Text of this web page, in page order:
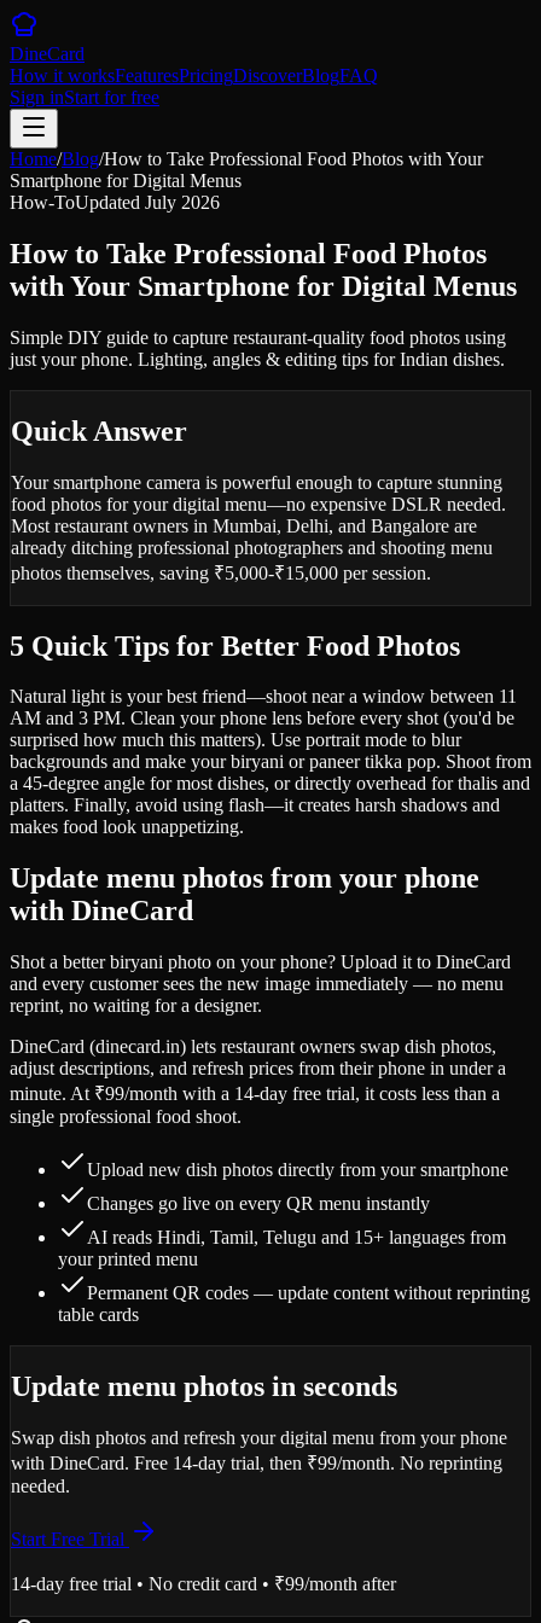
DineCard
How it worksFeaturesPricingDiscoverBlogFAQ
Sign inStart for free
Home/Blog/How to Take Professional Food Photos with Your
Smartphone for Digital Menus
How-ToUpdated July 2026
How to Take Professional Food Photos
with Your Smartphone for Digital Menus
Simple DIY guide to capture restaurant-quality food photos using
just your phone. Lighting, angles & editing tips for Indian dishes.
Quick Answer
Your smartphone camera is powerful enough to capture stunning
food photos for your digital menu—no expensive DSLR needed.
Most restaurant owners in Mumbai, Delhi, and Bangalore are
already ditching professional photographers and shooting menu
photos themselves, saving ₹5,000-₹15,000 per session.
5 Quick Tips for Better Food Photos
Natural light is your best friend—shoot near a window between 11
AM and 3 PM. Clean your phone lens before every shot (you'd be
surprised how much this matters). Use portrait mode to blur
backgrounds and make your biryani or paneer tikka pop. Shoot from
a 45-degree angle for most dishes, or directly overhead for thalis and
platters. Finally, avoid using flash—it creates harsh shadows and
makes food look unappetizing.
Update menu photos from your phone
with DineCard
Shot a better biryani photo on your phone? Upload it to DineCard
and every customer sees the new image immediately — no menu
reprint, no waiting for a designer.
DineCard (dinecard.in) lets restaurant owners swap dish photos,
adjust descriptions, and refresh prices from their phone in under a
minute. At ₹99/month with a 14-day free trial, it costs less than a
single professional food shoot.
Upload new dish photos directly from your smartphone
Changes go live on every QR menu instantly
AI reads Hindi, Tamil, Telugu and 15+ languages from
your printed menu
Permanent QR codes — update content without reprinting
table cards
Update menu photos in seconds
Swap dish photos and refresh your digital menu from your phone
with DineCard. Free 14-day trial, then ₹99/month. No reprinting
needed.
Start Free Trial
14-day free trial • No credit card • ₹99/month after